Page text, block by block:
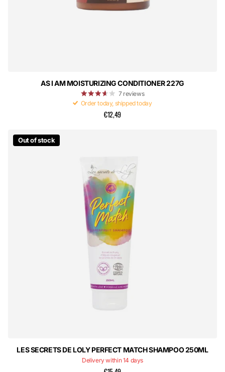
AS I AM MOISTURIZING CONDITIONER 227G
7 reviews
Order today, shipped today
€12,49
Out of stock
LES SECRETS DE LOLY PERFECT MATCH SHAMPOO 250ML
Delivery within 14 days